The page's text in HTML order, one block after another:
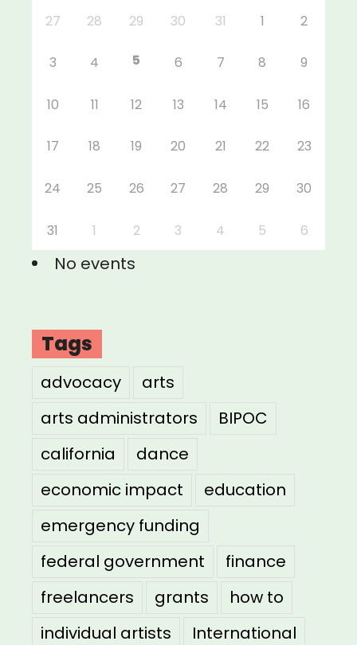
27 28 29 30 31 1 2
3 4 5 6 7 8 9
10 11 12 13 14 15 16
17 18 19 20 21 22 23
24 25 26 27 28 29 30
31 1 2 3 4 5 6
No events
Tags
advocacy
arts
arts administrators
BIPOC
california
dance
economic impact
education
emergency funding
federal government
finance
freelancers
grants
how to
individual artists
International